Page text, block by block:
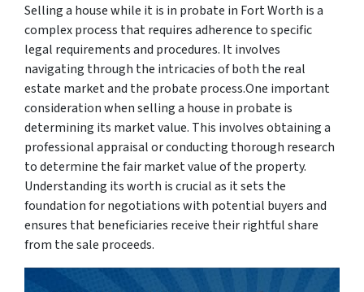
Selling a house while it is in probate in Fort Worth is a
complex process that requires adherence to specific
legal requirements and procedures. It involves
navigating through the intricacies of both the real
estate market and the probate process.One important
consideration when selling a house in probate is
determining its market value. This involves obtaining a
professional appraisal or conducting thorough research
to determine the fair market value of the property.
Understanding its worth is crucial as it sets the
foundation for negotiations with potential buyers and
ensures that beneficiaries receive their rightful share
from the sale proceeds.